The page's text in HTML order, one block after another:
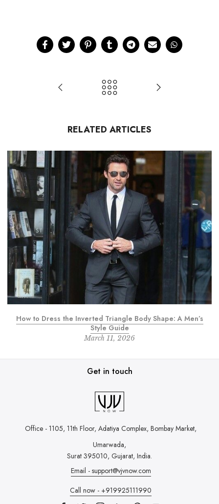
RELATED ARTICLES
How to Dress the Inverted Triangle Body Shape: A Men’s
Style Guide
March 11, 2026
Get in touch
Office - 1105, 11th Floor, Adatiya Complex, Bombay Market,
Umarwada,
Surat 395010, Gujarat, India.
Email - support@vjvnow.com
Call now - +919925111990